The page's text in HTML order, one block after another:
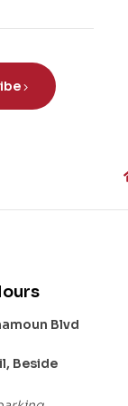
Blvd
Beside